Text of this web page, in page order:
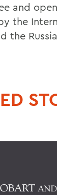
and
the
the